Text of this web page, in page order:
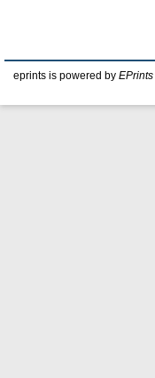
eprints is powered by EPrints